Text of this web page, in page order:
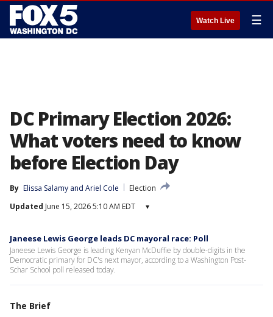
Watch Live ☰
DC Primary Election 2026:
What voters need to know
before Election Day
By Elissa Salamy and Ariel Cole
Election
Updated June 15, 2026 5:10 AM EDT ▾
Janeese Lewis George leads DC mayoral race: Poll
Janeese Lewis George is leading Kenyan McDuffie by double-digits in the
Democratic primary for DC's next mayor, according to a Washington Post-
Schar School poll released today.
The Brief